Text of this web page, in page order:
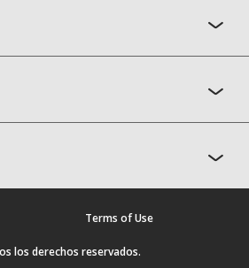
Terms of Use
los derechos reservados.